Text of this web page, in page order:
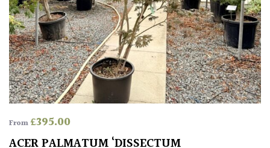
The
Canary
Islands
SPECIALIST
PLANTS
Aquatics
From£395.00
ACER PALMATUM ‘DISSECTUM